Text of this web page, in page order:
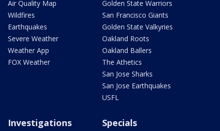
Air Quality Map
Wildfires
Earthquakes
Severe Weather
Weather App
FOX Weather
Golden State Warriors
San Francisco Giants
Golden State Valkyries
Oakland Roots
Oakland Ballers
The Athetics
San Jose Sharks
San Jose Earthquakes
USFL
Investigations Specials